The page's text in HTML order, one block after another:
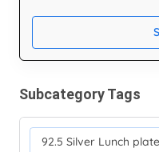
Subcategory Tags
92.5 Silver Lunch